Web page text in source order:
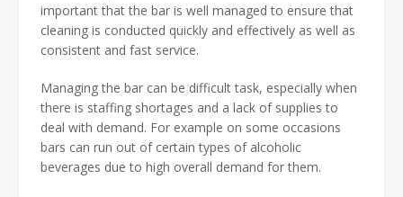
important that the bar is well managed to ensure that
cleaning is conducted quickly and effectively as well as
consistent and fast service.
Managing the bar can be difficult task, especially when
there is staffing shortages and a lack of supplies to
deal with demand. For example on some occasions
bars can run out of certain types of alcoholic
beverages due to high overall demand for them.